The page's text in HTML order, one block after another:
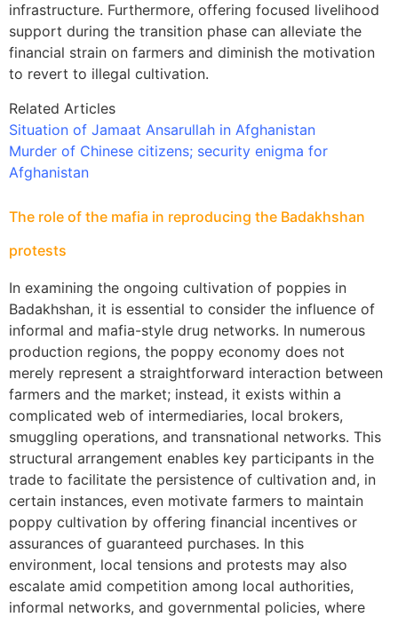
infrastructure. Furthermore, offering focused livelihood
support during the transition phase can alleviate the
financial strain on farmers and diminish the motivation
to revert to illegal cultivation.
Related Articles
Situation of Jamaat Ansarullah in Afghanistan
Murder of Chinese citizens; security enigma for
Afghanistan
The role of the mafia in reproducing the Badakhshan
protests
In examining the ongoing cultivation of poppies in
Badakhshan, it is essential to consider the influence of
informal and mafia-style drug networks. In numerous
production regions, the poppy economy does not
merely represent a straightforward interaction between
farmers and the market; instead, it exists within a
complicated web of intermediaries, local brokers,
smuggling operations, and transnational networks. This
structural arrangement enables key participants in the
trade to facilitate the persistence of cultivation and, in
certain instances, even motivate farmers to maintain
poppy cultivation by offering financial incentives or
assurances of guaranteed purchases. In this
environment, local tensions and protests may also
escalate amid competition among local authorities,
informal networks, and governmental policies, where